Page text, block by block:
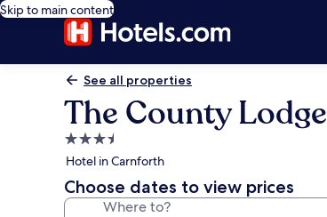
Skip to main content
See all properties
The County Lodge
3.5
star
property
Hotel in Carnforth
Choose dates to view prices
Where to?